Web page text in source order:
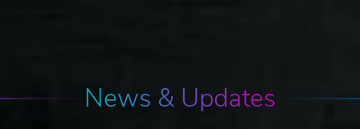
News & Updates